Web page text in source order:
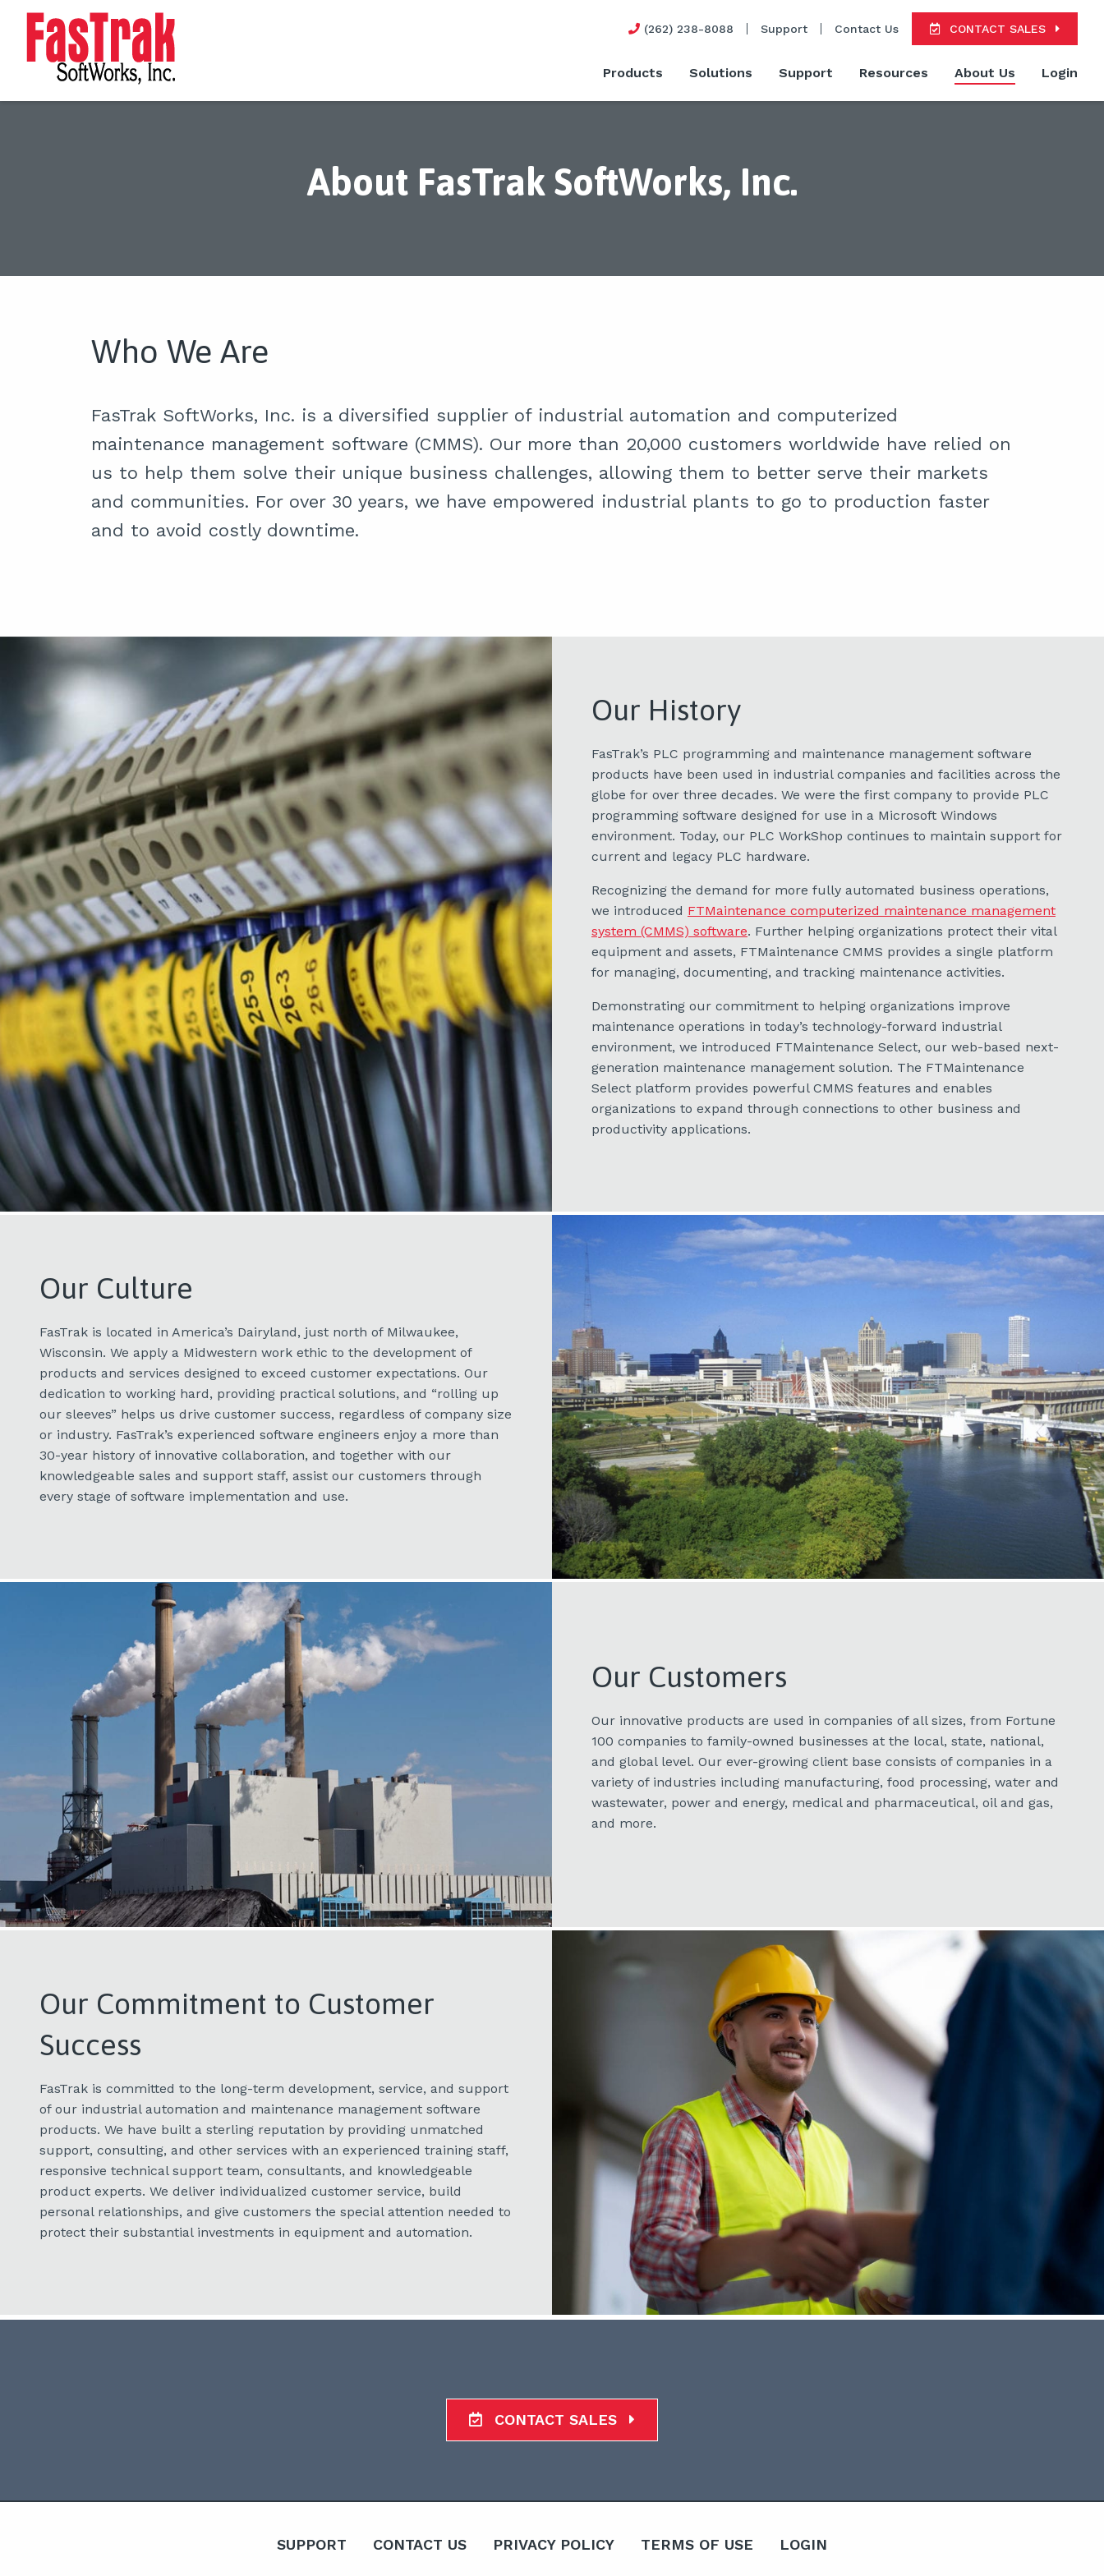
(262) 238-8088 Support Contact Us CONTACT SALES
Products Solutions Support Resources About Us Login
About FasTrak SoftWorks, Inc.
Who We Are
FasTrak SoftWorks, Inc. is a diversified supplier of industrial automation and computerized
maintenance management software (CMMS). Our more than 20,000 customers worldwide have relied on
us to help them solve their unique business challenges, allowing them to better serve their markets
and communities. For over 30 years, we have empowered industrial plants to go to production faster
and to avoid costly downtime.
Our History
FasTrak’s PLC programming and maintenance management software
products have been used in industrial companies and facilities across the
globe for over three decades. We were the first company to provide PLC
programming software designed for use in a Microsoft Windows
environment. Today, our PLC WorkShop continues to maintain support for
current and legacy PLC hardware.
Recognizing the demand for more fully automated business operations,
we introduced FTMaintenance computerized maintenance management
system (CMMS) software. Further helping organizations protect their vital
equipment and assets, FTMaintenance CMMS provides a single platform
for managing, documenting, and tracking maintenance activities.
Demonstrating our commitment to helping organizations improve
maintenance operations in today’s technology-forward industrial
environment, we introduced FTMaintenance Select, our web-based next-
generation maintenance management solution. The FTMaintenance
Select platform provides powerful CMMS features and enables
organizations to expand through connections to other business and
productivity applications.
Our Culture
FasTrak is located in America’s Dairyland, just north of Milwaukee,
Wisconsin. We apply a Midwestern work ethic to the development of
products and services designed to exceed customer expectations. Our
dedication to working hard, providing practical solutions, and “rolling up
our sleeves” helps us drive customer success, regardless of company size
or industry. FasTrak’s experienced software engineers enjoy a more than
30-year history of innovative collaboration, and together with our
knowledgeable sales and support staff, assist our customers through
every stage of software implementation and use.
Our Customers
Our innovative products are used in companies of all sizes, from Fortune
100 companies to family-owned businesses at the local, state, national,
and global level. Our ever-growing client base consists of companies in a
variety of industries including manufacturing, food processing, water and
wastewater, power and energy, medical and pharmaceutical, oil and gas,
and more.
​Our Commitment to Customer
Success
FasTrak is committed to the long-term development, service, and support
of our industrial automation and maintenance management software
products. We have built a sterling reputation by providing unmatched
support, consulting, and other services with an experienced training staff,
responsive technical support team, consultants, and knowledgeable
product experts. We deliver individualized customer service, build
personal relationships, and give customers the special attention needed to
protect their substantial investments in equipment and automation.
CONTACT SALES
SUPPORT CONTACT US PRIVACY POLICY TERMS OF USE LOGIN